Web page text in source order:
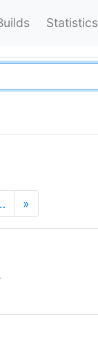
Statistics
»